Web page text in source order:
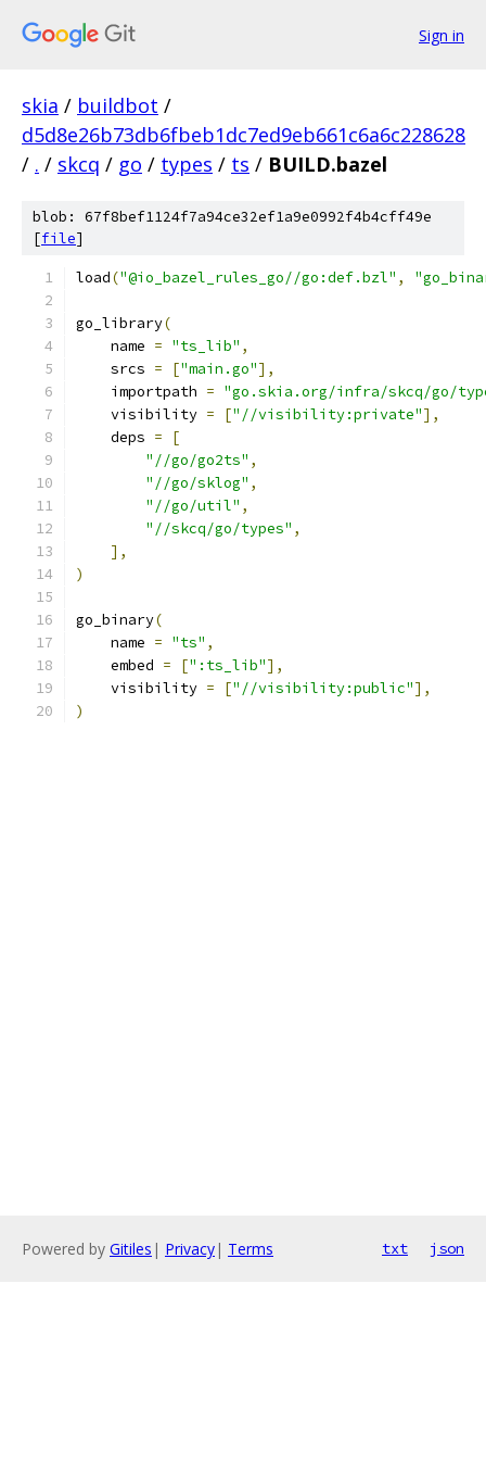
Sign in
skia / buildbot /
d5d8e26b73db6fbeb1dc7ed9eb661c6a6c228628
/ . / skcq / go / types / ts / BUILD.bazel
blob: 67f8bef1124f7a94ce32ef1a9e0992f4b4cff49e
[file]
load("@io_bazel_rules_go//go:def.bzl" ,
go_library(
    name
= "ts_lib" ,
    srcs
= ["main.go"],
    importpath
= "go.skia.org/infra/skcq/go/
    visibility
= ["//visibility:private"],
    deps
=
[
"//go/go2ts" ,
"//go/sklog" ,
"//go/util" ,
"//skcq/go/types" ,
],
)
go_binary(
    name
= "ts" ,
    embed
= [":ts_lib"],
    visibility
= ["//visibility:public"],
)
Powered by Gitiles | Privacy| Terms txt json